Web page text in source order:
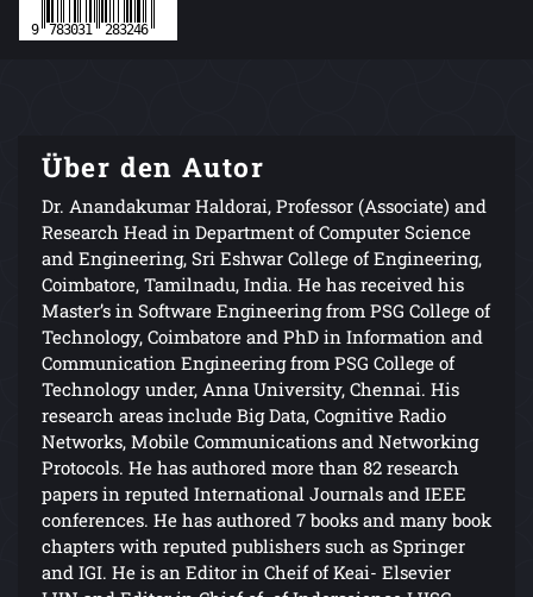
Über den Autor
Dr. Anandakumar Haldorai, Professor (Associate) and
Research Head in Department of Computer Science
and Engineering, Sri Eshwar College of Engineering,
Coimbatore, Tamilnadu, India. He has received his
Master’s in Software Engineering from PSG College of
Technology, Coimbatore and PhD in Information and
Communication Engineering from PSG College of
Technology under, Anna University, Chennai. His
research areas include Big Data, Cognitive Radio
Networks, Mobile Communications and Networking
Protocols. He has authored more than 82 research
papers in reputed International Journals and IEEE
conferences. He has authored 7 books and many book
chapters with reputed publishers such as Springer
and IGI. He is an Editor in Cheif of Keai- Elsevier